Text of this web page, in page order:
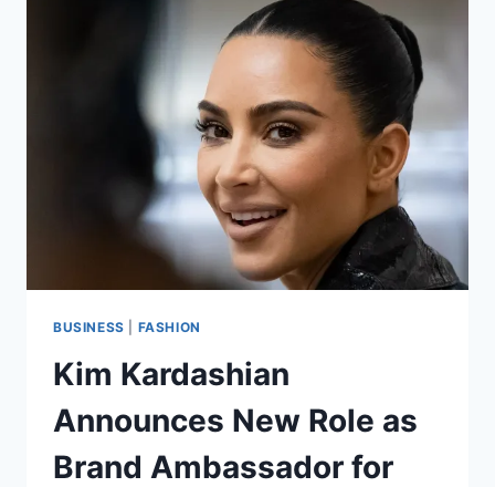
BUSINESS FASHION
Kim Kardashian
Announces New Role as
Brand Ambassador for